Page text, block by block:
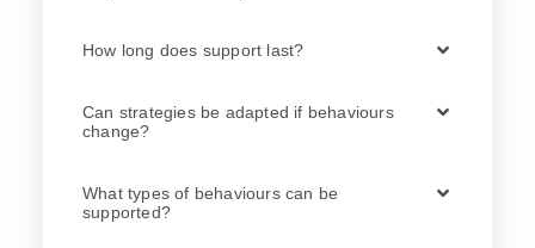
How long does support last?
Can strategies be adapted if behaviours
change?
What types of behaviours can be
supported?